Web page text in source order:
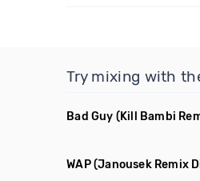
Try mixing with
Bad Guy (Kill Bambi
WAP(Janousek Remix